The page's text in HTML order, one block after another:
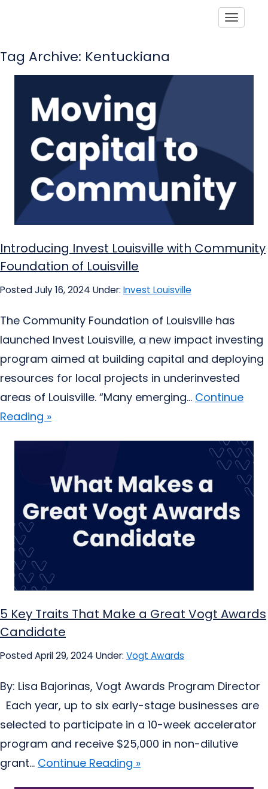
Tag Archive: Kentuckiana
Introducing Invest Louisville with Community
Foundation of Louisville
Posted July 16, 2024 Under: Invest Louisville
The Community Foundation of Louisville has
launched Invest Louisville, a new impact investing
program aimed at building capital and deploying
resources for local projects in underinvested
areas of Louisville. “Many emerging... Continue
Reading »
5 Key Traits That Make a Great Vogt Awards
Candidate
Posted April 29, 2024 Under: Vogt Awards
By: Lisa Bajorinas, Vogt Awards Program Director
Each year, up to six early-stage businesses are
selected to participate in a 10-week accelerator
program and receive $25,000 in non-dilutive
grant... Continue Reading »